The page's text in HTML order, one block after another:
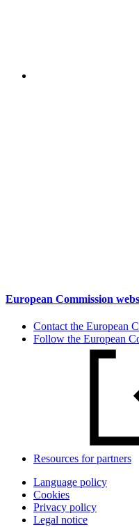
European Commission
Contact the European
Follow the European
Resources for partners
Language policy
Cookies
Privacy policy
Legal notice